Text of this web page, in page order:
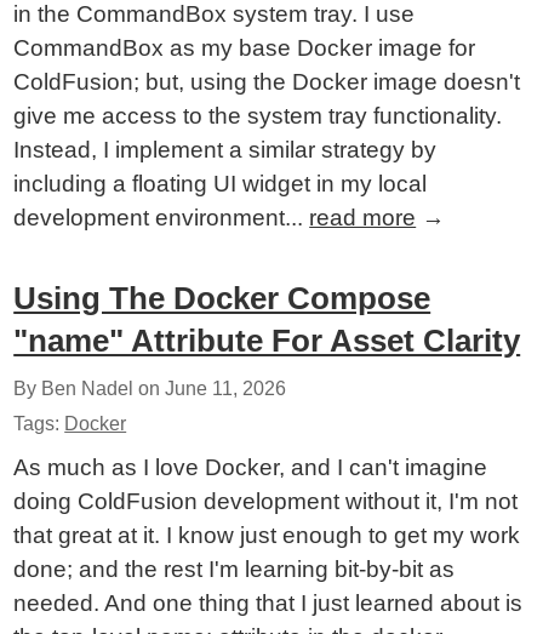
in the CommandBox system tray. I use
CommandBox as my base Docker image for
ColdFusion; but, using the Docker image doesn't
give me access to the system tray functionality.
Instead, I implement a similar strategy by
including a floating UI widget in my local
development environment... read more →
Using The Docker Compose
"name" Attribute For Asset Clarity
By Ben Nadel onJune 11, 2026
Tags: Docker
As much as I love Docker, and I can't imagine
doing ColdFusion development without it, I'm not
that great at it. I know just enough to get my work
done; and the rest I'm learning bit-by-bit as
needed. And one thing that I just learned about is